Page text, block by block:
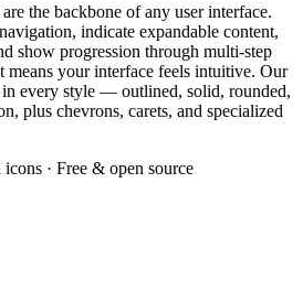
the backbone of any user interface.
indicate expandable content,
show progression through multi-step
your interface feels intuitive. Our
every style — outlined, solid, rounded,
plus chevrons, carets, and specialized
icons · Free & open source